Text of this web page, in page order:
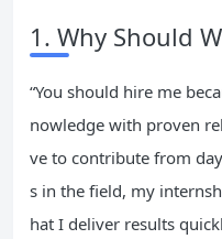
1. Why Should
“You should hire me
nowledge with proven
ve to contribute from
s in the field, my
hat I deliver results